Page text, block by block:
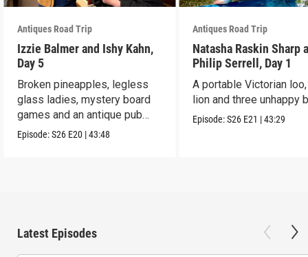
Antiques Road Trip
Izzie Balmer and Ishy Kahn,
Day 5
Broken pineapples, legless
glass ladies, mystery board
games and an antique pub
table.
Episode:S26 E20 |43:48
Antiques Road Trip
Natasha Raskin Sharp
Philip Serrell, Day 1
A portable Victorian
lion and three unhappy
Episode:S26 E21 |43:29
Latest Episodes